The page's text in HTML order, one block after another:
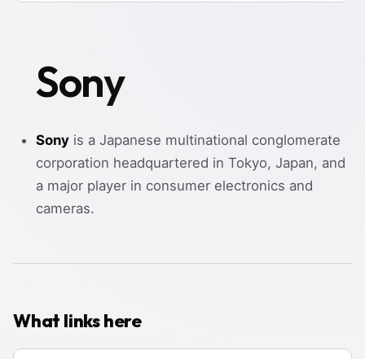
Sony
Sony is a Japanese multinational conglomerate
corporation headquartered in Tokyo, Japan, and
a major player in consumer electronics and
cameras.
What links here